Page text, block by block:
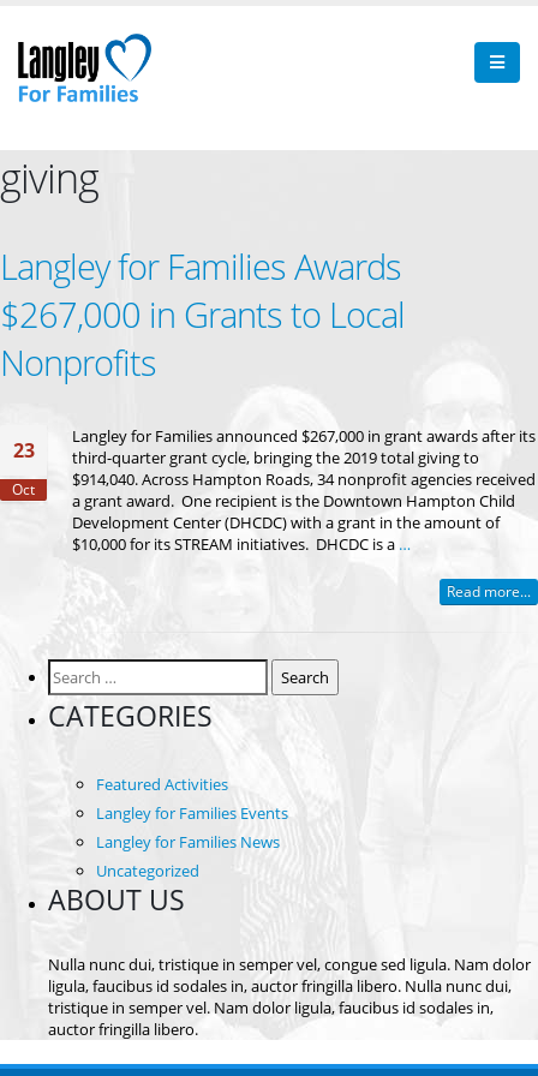
giving
Langley for Families Awards
$267,000 in Grants to Local
Nonprofits
23
Oct
Langley for Families announced $267,000 in grant awards after its
third-quarter grant cycle, bringing the 2019 total giving to
$914,040. Across Hampton Roads, 34 nonprofit agencies received
a grant award. One recipient is the Downtown Hampton Child
Development Center (DHCDC) with a grant in the amount of
$10,000 for its STREAM initiatives. DHCDC is a …
Read more...
Search
for:
CATEGORIES
Featured Activities
Langley for Families Events
Langley for Families News
Uncategorized
ABOUT US
Nulla nunc dui, tristique in semper vel, congue sed ligula. Nam dolor
ligula, faucibus id sodales in, auctor fringilla libero. Nulla nunc dui,
tristique in semper vel. Nam dolor ligula, faucibus id sodales in,
auctor fringilla libero.